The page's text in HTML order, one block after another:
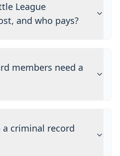
League
and who pays?
members need a
criminal record